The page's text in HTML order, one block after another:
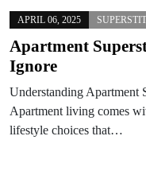
APRIL 06, 2025
Apartment
Ignore
Understanding Apartment
Apartment living comes
lifestyle choices that…